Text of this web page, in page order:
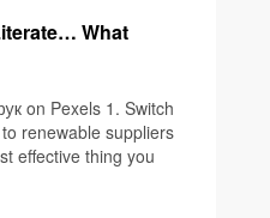
What
on Pexels 1. Switch
renewable suppliers
effective thing you